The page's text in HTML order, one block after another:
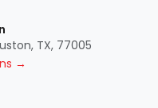
TX, 77005
→